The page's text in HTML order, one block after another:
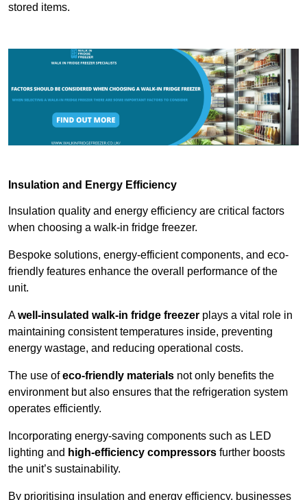
stored items.
Insulation and Energy Efficiency
Insulation quality and energy efficiency are critical factors
when choosing a walk-in fridge freezer.
Bespoke solutions, energy-efficient components, and eco-
friendly features enhance the overall performance of the
unit.
Awell-insulated walk-in fridge freezer plays a vital role in
maintaining consistent temperatures inside, preventing
energy wastage, and reducing operational costs.
The use ofeco-friendly materials not only benefits the
environment but also ensures that the refrigeration system
operates efficiently.
Incorporating energy-saving components such as LED
lighting and high-efficiency compressors further boosts
the unit’s sustainability.
By prioritising insulation and energy efficiency, businesses